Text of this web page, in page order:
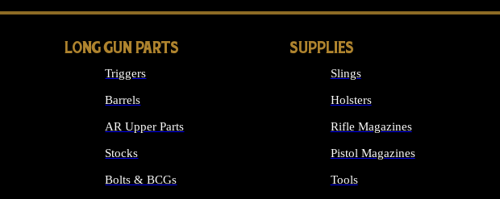
LONG GUN PARTS
Triggers
Barrels
AR Upper Parts
Stocks
Bolts & BCGs
SUPPLIES
Slings
Holsters
Rifle Magazines
Pistol Magazines
Tools